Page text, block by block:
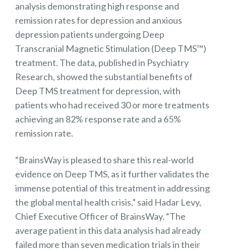
analysis demonstrating high response and
remission rates for depression and anxious
depression patients undergoing Deep
Transcranial Magnetic Stimulation (Deep TMS™)
treatment. The data, published in Psychiatry
Research, showed the substantial benefits of
Deep TMS treatment for depression, with
patients who had received 30 or more treatments
achieving an 82% response rate and a 65%
remission rate.
“BrainsWay is pleased to share this real-world
evidence on Deep TMS, as it further validates the
immense potential of this treatment in addressing
the global mental health crisis,” said Hadar Levy,
Chief Executive Officer of BrainsWay. “The
average patient in this data analysis had already
failed more than seven medication trials in their